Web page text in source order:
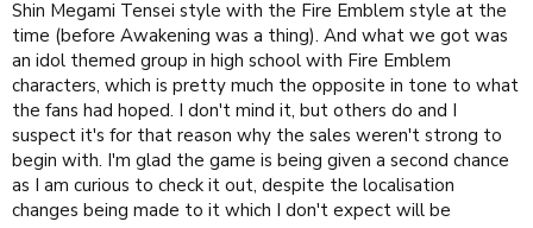
Shin Megami Tensei style with the Fire Emblem style at the
time (before Awakening was a thing). And what we got was
an idol themed group in high school with Fire Emblem
characters, which is pretty much the opposite in tone to what
the fans had hoped. I don't mind it, but others do and I
suspect it's for that reason why the sales weren't strong to
begin with. I'm glad the game is being given a second chance
as I am curious to check it out, despite the localisation
changes being made to it which I don't expect will be